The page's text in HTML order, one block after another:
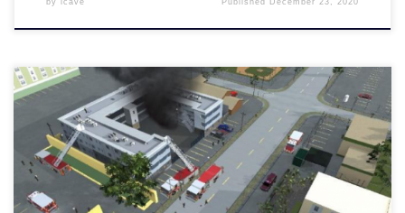
An Introduction to Fire360 Fire360 is a VR Firefighter Command
Simulation. The goal of the application is to help firefighters-in-
training reinforce procedural behaviors to then use on the job. The
firefighters are then guided by a trainer throughout the simulation